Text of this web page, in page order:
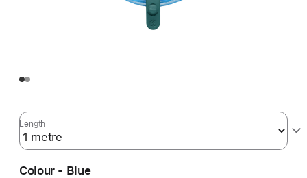
Length
Colour - Blue